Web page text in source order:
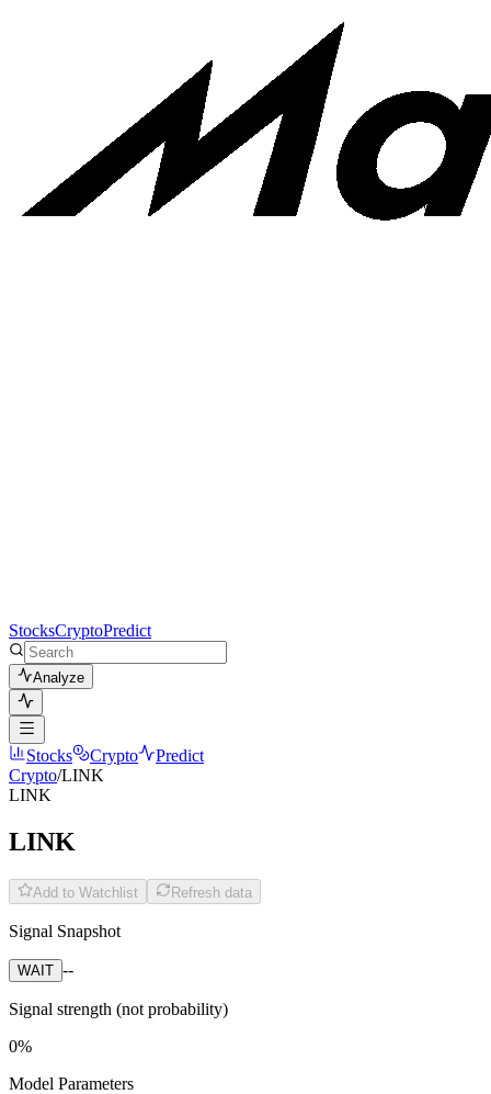
StocksCryptoPredict
Analyze
Stocks Crypto
Predict
Crypto/LINK
LINK
LINK
Add to Watchlist Refresh data
Signal Snapshot
WAIT --
Signal strength (not probability)
0%
Model Parameters